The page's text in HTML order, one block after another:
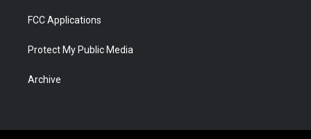
FCC Applications
Protect My Public Media
Archive